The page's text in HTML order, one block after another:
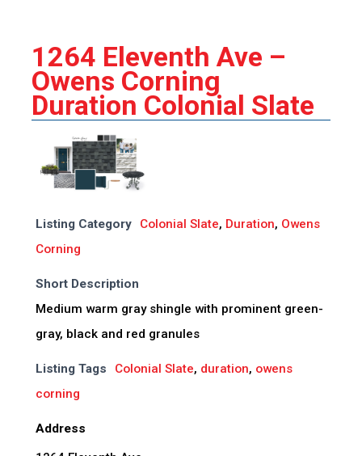
1264 Eleventh Ave –
Owens Corning
Duration Colonial Slate
Listing Category Colonial Slate, Duration, Owens
Corning
Short Description
Medium warm gray shingle with prominent green-
gray, black and red granules
Listing Tags Colonial Slate, duration, owens
corning
Address